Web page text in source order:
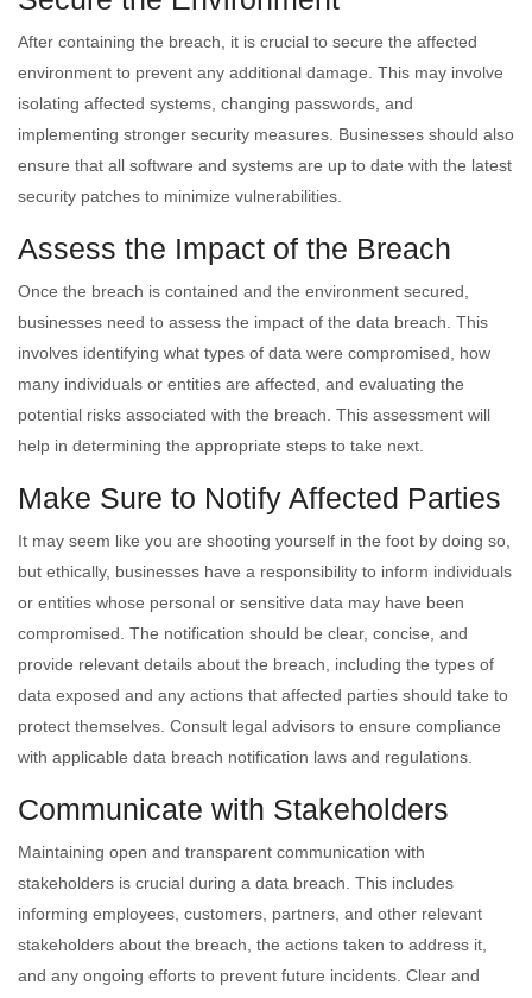
After containing the breach, it is crucial to secure the affected
environment to prevent any additional damage. This may involve
isolating affected systems, changing passwords, and
implementing stronger security measures. Businesses should also
ensure that all software and systems are up to date with the latest
security patches to minimize vulnerabilities.
Assess the Impact of the Breach
Once the breach is contained and the environment secured,
businesses need to assess the impact of the data breach. This
involves identifying what types of data were compromised, how
many individuals or entities are affected, and evaluating the
potential risks associated with the breach. This assessment will
help in determining the appropriate steps to take next.
Make Sure to Notify Affected Parties
It may seem like you are shooting yourself in the foot by doing so,
but ethically, businesses have a responsibility to inform individuals
or entities whose personal or sensitive data may have been
compromised. The notification should be clear, concise, and
provide relevant details about the breach, including the types of
data exposed and any actions that affected parties should take to
protect themselves. Consult legal advisors to ensure compliance
with applicable data breach notification laws and regulations.
Communicate with Stakeholders
Maintaining open and transparent communication with
stakeholders is crucial during a data breach. This includes
informing employees, customers, partners, and other relevant
stakeholders about the breach, the actions taken to address it,
and any ongoing efforts to prevent future incidents. Clear and